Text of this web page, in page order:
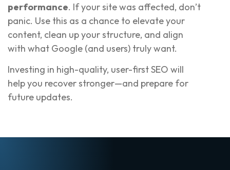
performance. If your site was affected, don’t
panic. Use this as a chance to elevate your
content, clean up your structure, and align
with what Google (and users) truly want.
Investing in high-quality, user-first SEO will
help you recover stronger—and prepare for
future updates.